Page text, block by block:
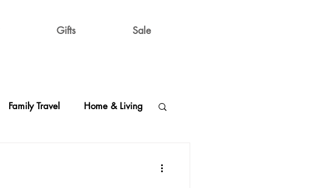
Gifts Sale
Family Travel Home & Living